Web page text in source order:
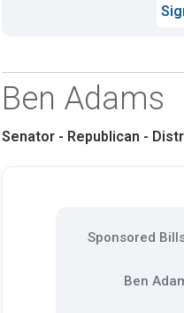
Ben Adams
Senator - Republican -
Sponsored
Ben